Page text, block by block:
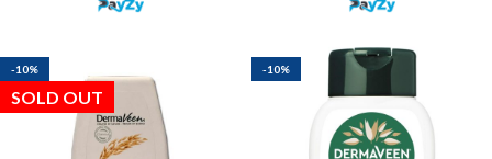
-10%
SOLD OUT
-10%